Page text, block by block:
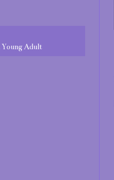
Young Adult